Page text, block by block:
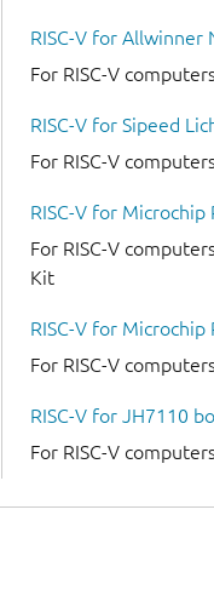
RISC-V for Allwinner
For RISC-V
RISC-V for Sipeed
For RISC-V
RISC-V for
For RISC-V
Kit
RISC-V for
For RISC-V
RISC-V for JH7110
For RISC-V